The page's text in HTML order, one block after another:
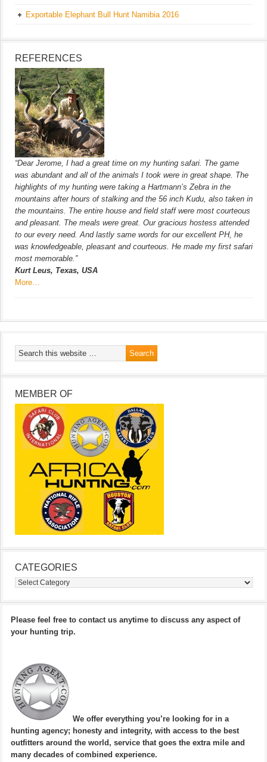
Exportable Elephant Bull Hunt Namibia 2016
REFERENCES
“Dear Jerome, I had a great time on my hunting safari. The game
was abundant and all of the animals I took were in great shape. The
highlights of my hunting were taking a Hartmann’s Zebra in the
mountains after hours of stalking and the 56 inch Kudu, also taken in
the mountains. The entire house and field staff were most courteous
and pleasant. The meals were great. Our gracious hostess attended
to our every need. And lastly same words for our excellent PH, he
was knowledgeable, pleasant and courteous. He made my first safari
most memorable.”
Kurt Leus, Texas, USA
More…
MEMBER OF
CATEGORIES
Categories
Please feel free to contact us anytime to discuss any aspect of
your hunting trip.
We offer everything you’re looking for in a
hunting agency; honesty and integrity, with access to the best
outfitters around the world, service that goes the extra mile and
many decades of combined experience.